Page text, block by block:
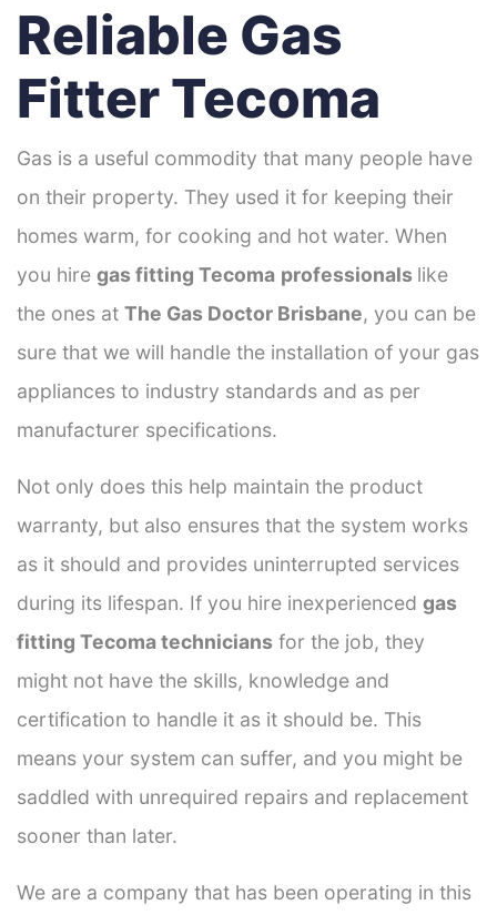
Reliable Gas
Fitter Tecoma
Gas is a useful commodity that many people have
on their property. They used it for keeping their
homes warm, for cooking and hot water. When
you hire gas fitting Tecoma professionals like
the ones at The Gas Doctor Brisbane, you can be
sure that we will handle the installation of your gas
appliances to industry standards and as per
manufacturer specifications.
Not only does this help maintain the product
warranty, but also ensures that the system works
as it should and provides uninterrupted services
during its lifespan. If you hire inexperienced gas
fitting Tecoma technicians for the job, they
might not have the skills, knowledge and
certification to handle it as it should be. This
means your system can suffer, and you might be
saddled with unrequired repairs and replacement
sooner than later.
We are a company that has been operating in this